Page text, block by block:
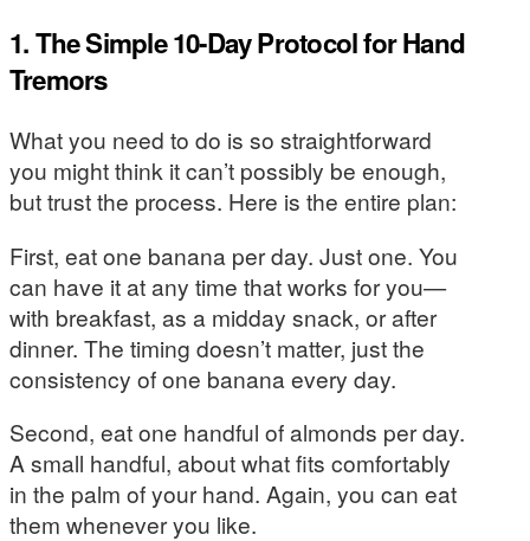
1. The Simple 10-Day Protocol for Hand
Tremors
What you need to do is so straightforward
you might think it can’t possibly be enough,
but trust the process. Here is the entire plan:
First, eat one banana per day. Just one. You
can have it at any time that works for you—
with breakfast, as a midday snack, or after
dinner. The timing doesn’t matter, just the
consistency of one banana every day.
Second, eat one handful of almonds per day.
A small handful, about what fits comfortably
in the palm of your hand. Again, you can eat
them whenever you like.